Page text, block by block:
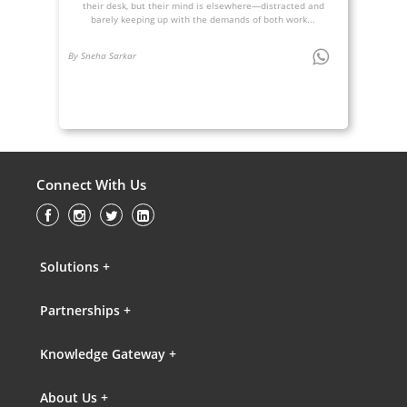
their desk, but their mind is elsewhere—distracted and
barely keeping up with the demands of both work...
By Sneha Sarkar
Connect With Us
Solutions +
Partnerships +
Knowledge Gateway +
About Us +